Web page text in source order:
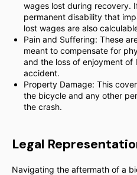
wages lost during recovery.
permanent disability that
lost wages are also
Pain and Suffering: These
meant to compensate for
and the loss of enjoyment of
accident.
Property Damage: This
the bicycle and any other
the crash.
Legal
Navigating the aftermath of a